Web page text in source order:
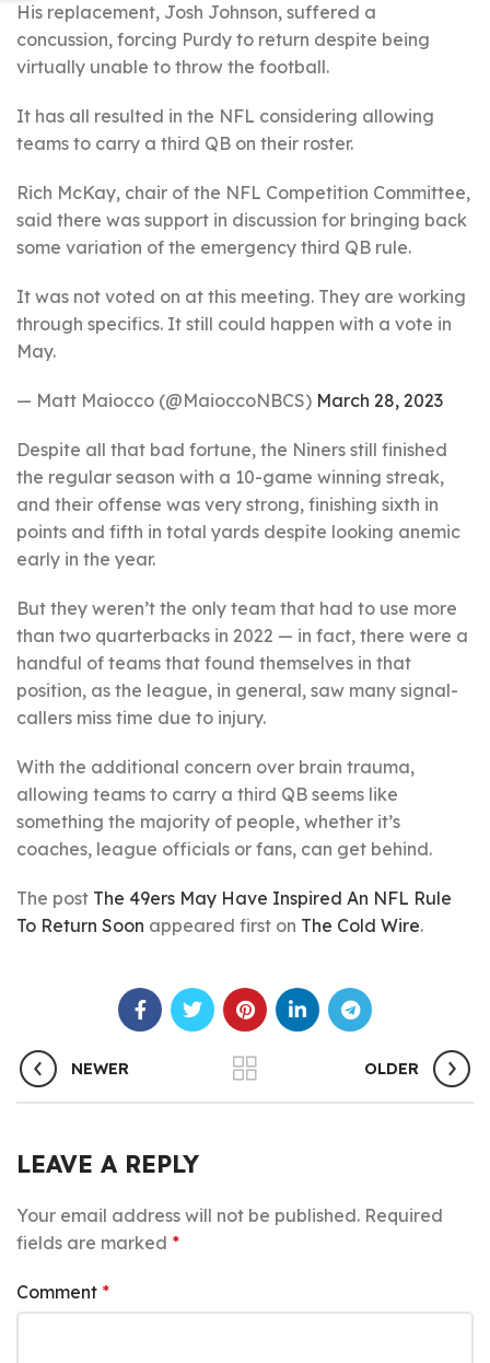
His replacement, Josh Johnson, suffered a
concussion, forcing Purdy to return despite being
virtually unable to throw the football.
It has all resulted in the NFL considering allowing
teams to carry a third QB on their roster.
Rich McKay, chair of the NFL Competition Committee,
said there was support in discussion for bringing back
some variation of the emergency third QB rule.
It was not voted on at this meeting. They are working
through specifics. It still could happen with a vote in
May.
— Matt Maiocco (@MaioccoNBCS) March 28, 2023
Despite all that bad fortune, the Niners still finished
the regular season with a 10-game winning streak,
and their offense was very strong, finishing sixth in
points and fifth in total yards despite looking anemic
early in the year.
But they weren’t the only team that had to use more
than two quarterbacks in 2022 — in fact, there were a
handful of teams that found themselves in that
position, as the league, in general, saw many signal-
callers miss time due to injury.
With the additional concern over brain trauma,
allowing teams to carry a third QB seems like
something the majority of people, whether it’s
coaches, league officials or fans, can get behind.
The post The 49ers May Have Inspired An NFL Rule
To Return Soon appeared first on The Cold Wire.
NEWER OLDER
LEAVE A REPLY
Your email address will not be published. Required
fields are marked *
Comment *